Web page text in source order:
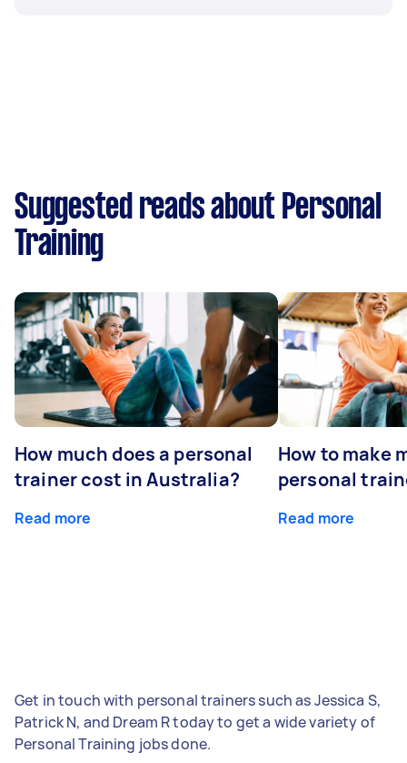
Suggested reads about Personal
Training
How much does a personal
trainer cost in Australia?
Read more
How to make
personal
Read more
Get in touch with personal trainers such as Jessica S,
Patrick N, and Dream R today to get a wide variety of
Personal Training jobs done.